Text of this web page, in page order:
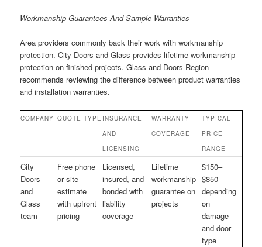
Workmanship Guarantees And Sample Warranties
Area providers commonly back their work with workmanship
protection. City Doors and Glass provides lifetime workmanship
protection on finished projects. Glass and Doors Region
recommends reviewing the difference between product warranties
and installation warranties.
COMPANY QUOTE TYPE INSURANCE
AND
LICENSING
WARRANTY
COVERAGE
TYPICAL
PRICE
RANGE
City
Doors
and
Glass
team
Free phone
or site
estimate
with upfront
pricing
Licensed,
insured, and
bonded with
liability
coverage
Lifetime
workmanship
guarantee on
projects
$150–
$850
depending
on
damage
and door
type